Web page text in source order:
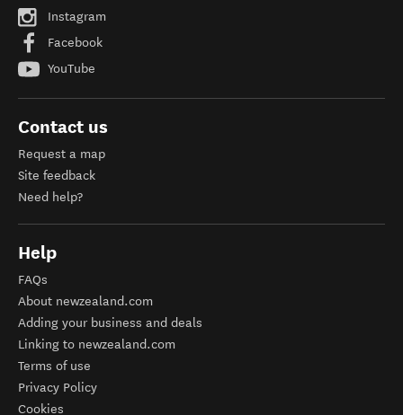
Instagram
Facebook
YouTube
Contact us
Request a map
Site feedback
Need help?
Help
FAQs
About newzealand.com
Adding your business and deals
Linking to newzealand.com
Terms of use
Privacy Policy
Cookies